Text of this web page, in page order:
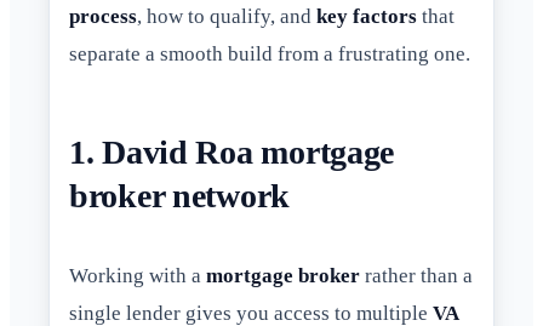
process, how to qualify, and key factors that
separate a smooth build from a frustrating one.
1. David Roa mortgage
broker network
Working with a mortgage broker rather than a
single lender gives you access to multiple VA